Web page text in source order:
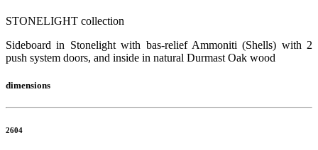
STONELIGHT collection
Sideboard in Stonelight with bas-relief Ammoniti (Shells) with 2
push system doors, and inside in natural Durmast Oak wood
dimensions
2604